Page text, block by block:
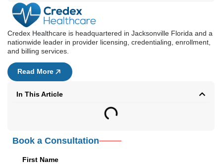
Credex Healthcare is headquartered in Jacksonville Florida and a
nationwide leader in provider licensing, credentialing, enrollment,
and billing services.
Read More
In This Article
Book a Consultation
First Name